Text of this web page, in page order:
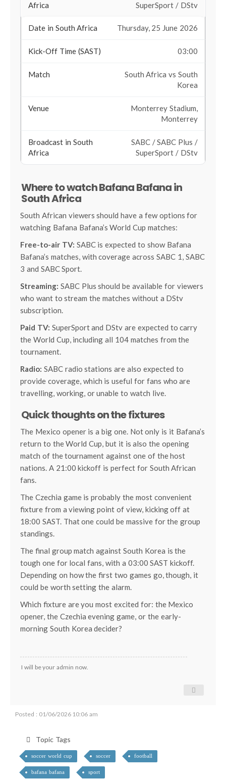
SuperSport / DStv
Thursday, 25 June 2026
03:00
South Africa vs South
Korea
Monterrey Stadium,
Monterrey
SABC / SABC Plus /
SuperSport / DStv
Where to watch Bafana Bafana in
South Africa
South African viewers should have a few options for
watching Bafana Bafana’s World Cup matches:
Free-to-air TV: SABC is expected to show Bafana
Bafana’s matches, with coverage across SABC 1, SABC
3 and SABC Sport.
Streaming: SABC Plus should be available for viewers
who want to stream the matches without a DStv
subscription.
Paid TV: SuperSport and DStv are expected to carry
the World Cup, including all 104 matches from the
tournament.
Radio: SABC radio stations are also expected to
provide coverage, which is useful for fans who are
travelling, working, or unable to watch live.
Quick thoughts on the fixtures
The Mexico opener is a big one. Not only is it Bafana’s
return to the World Cup, but it is also the opening
match of the tournament against one of the host
nations. A 21:00 kickoff is perfect for South African
fans.
The Czechia game is probably the most convenient
fixture from a viewing point of view, kicking off at
18:00 SAST. That one could be massive for the group
standings.
The final group match against South Korea is the
tough one for local fans, with a 03:00 SAST kickoff.
Depending on how the first two games go, though, it
could be worth setting the alarm.
Which fixture are you most excited for: the Mexico
opener, the Czechia evening game, or the early-
morning South Korea decider?
I will be your admin now.
Posted : 01/06/2026 10:06 am
Topic Tags
soccer world cup soccer football
bafana bafana sport